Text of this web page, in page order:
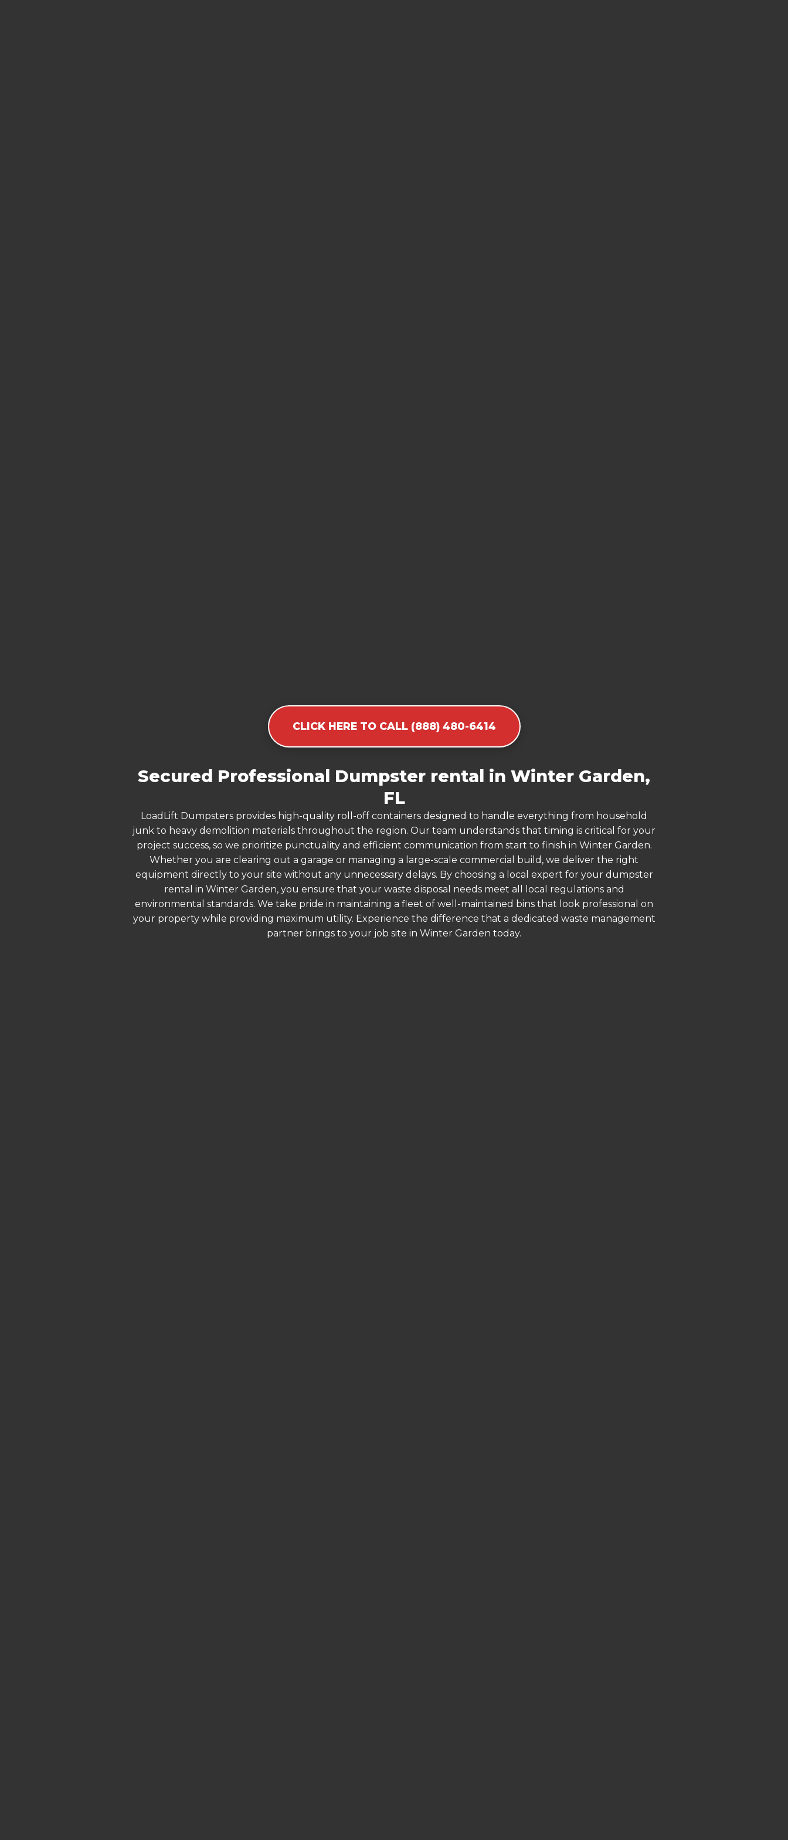
CLICK HERE TO CALL (888) 480-6414
Secured Professional Dumpster rental in Winter Garden,
FL
LoadLift Dumpsters provides high-quality roll-off containers designed to handle everything from household
junk to heavy demolition materials throughout the region. Our team understands that timing is critical for your
project success, so we prioritize punctuality and efficient communication from start to finish in Winter Garden.
Whether you are clearing out a garage or managing a large-scale commercial build, we deliver the right
equipment directly to your site without any unnecessary delays. By choosing a local expert for your dumpster
rental in Winter Garden, you ensure that your waste disposal needs meet all local regulations and
environmental standards. We take pride in maintaining a fleet of well-maintained bins that look professional on
your property while providing maximum utility. Experience the difference that a dedicated waste management
partner brings to your job site in Winter Garden today.